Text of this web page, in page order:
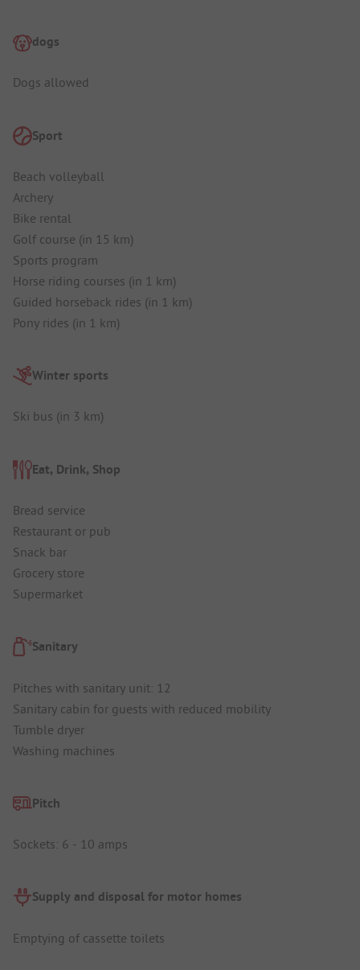
dogs
Dogs allowed
Sport
Beach volleyball
Archery
Bike rental
Golf course (in 15 km)
Sports program
Horse riding courses (in 1 km)
Guided horseback rides (in 1 km)
Pony rides (in 1 km)
Winter sports
Ski bus (in 3 km)
Eat, Drink, Shop
Bread service
Restaurant or pub
Snack bar
Grocery store
Supermarket
Sanitary
Pitches with sanitary unit: 12
Sanitary cabin for guests with reduced mobility
Tumble dryer
Washing machines
Pitch
Sockets: 6 - 10 amps
Supply and disposal for motor homes
Emptying of cassette toilets